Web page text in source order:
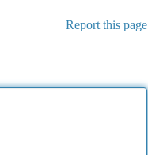
Report this page